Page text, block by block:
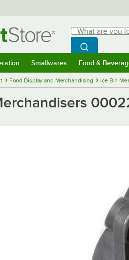
Search
What are you
Begin typing
Search
Smallwares Food &
Food Display and Merchandising Ice Bin